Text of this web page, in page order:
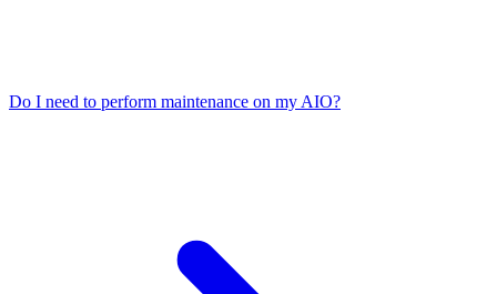
Do I need to perform maintenance on my AIO?